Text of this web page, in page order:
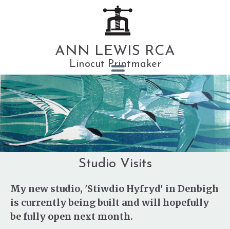
ANN LEWIS RCA
Linocut Printmaker
Studio Visits
My new studio, 'Stiwdio Hyfryd' in Denbigh
is currently being built and will hopefully
be fully open next month.